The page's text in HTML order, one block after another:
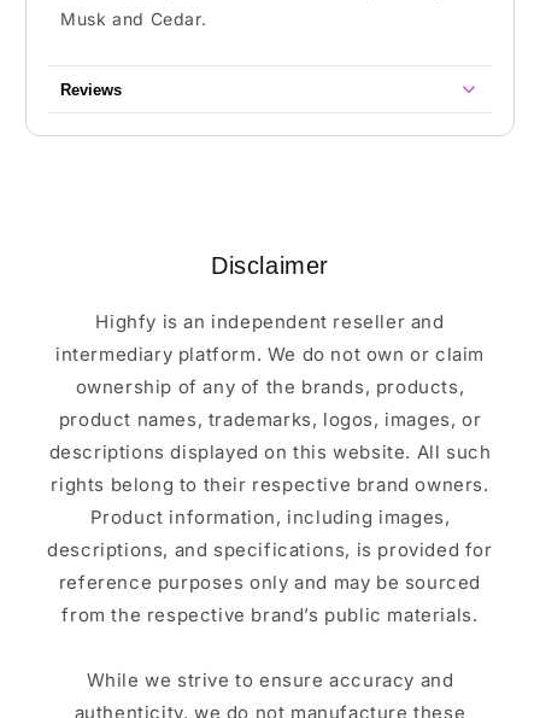
Musk and Cedar.
Reviews
Disclaimer
Highfy is an independent reseller and
intermediary platform. We do not own or claim
ownership of any of the brands, products,
product names, trademarks, logos, images, or
descriptions displayed on this website. All such
rights belong to their respective brand owners.
Product information, including images,
descriptions, and specifications, is provided for
reference purposes only and may be sourced
from the respective brand’s public materials.
While we strive to ensure accuracy and
authenticity, we do not manufacture these